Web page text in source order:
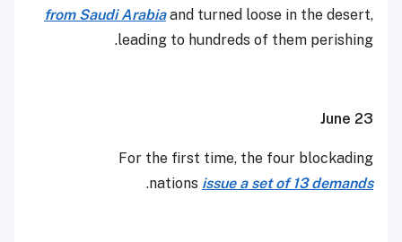
from Saudi Arabiaand turned loose in the desert,
leading to hundreds of them perishing.
June 23
For the first time, the four blockading
nations issue a set of 13 demands
.